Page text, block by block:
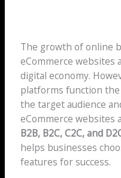
The growth of online
eCommerce websites
digital economy.
platforms function the
the target audience
eCommerce websites
B2B, B2C, C2C, and
helps businesses
features for success.